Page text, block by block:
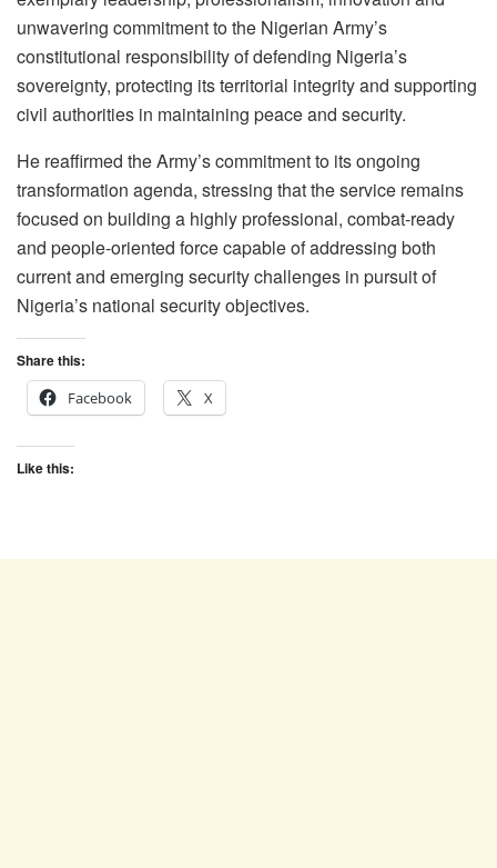
unwavering commitment to the Nigerian Army’s
constitutional responsibility of defending Nigeria’s
sovereignty, protecting its territorial integrity and supporting
civil authorities in maintaining peace and security.
He reaffirmed the Army’s commitment to its ongoing
transformation agenda, stressing that the service remains
focused on building a highly professional, combat-ready
and people-oriented force capable of addressing both
current and emerging security challenges in pursuit of
Nigeria’s national security objectives.
Share this:
Facebook
X
Like this: